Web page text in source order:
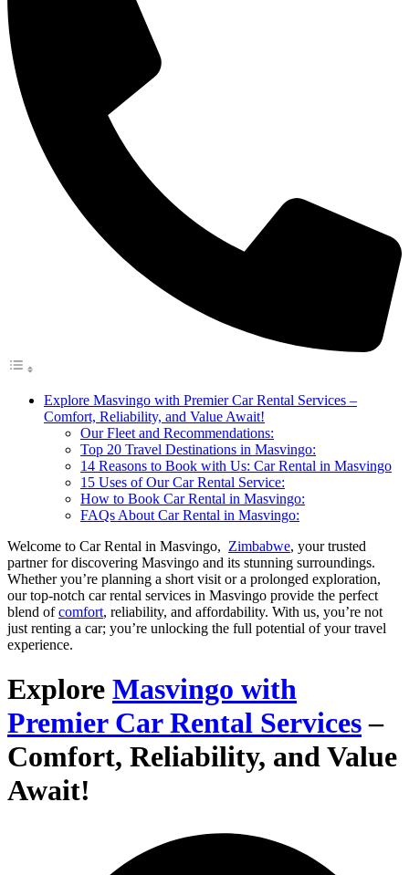
Explore Masvingo with Premier Car Rental Services –
Comfort, Reliability, and Value Await!
Our Fleet and Recommendations:
Top 20 Travel Destinations in Masvingo:
14 Reasons to Book with Us: Car Rental in Masvingo
15 Uses of Our Car Rental Service:
How to Book Car Rental in Masvingo:
FAQs About Car Rental in Masvingo:
Welcome to Car Rental in Masvingo, Zimbabwe, your trusted
partner for discovering Masvingo and its stunning surroundings.
Whether you’re planning a short visit or a prolonged exploration,
our top-notch car rental services in Masvingo provide the perfect
blend ofcomfort, reliability, and affordability. With us, you’re not
just renting a car; you’re unlocking the full potential of your travel
experience.
Explore Masvingo with
Premier Car Rental Services–
Comfort, Reliability, and Value
Await!